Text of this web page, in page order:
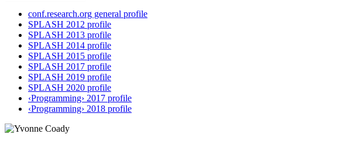
conf.research.org general profile
SPLASH 2012 profile
SPLASH 2013 profile
SPLASH 2014 profile
SPLASH 2015 profile
SPLASH 2017 profile
SPLASH 2019 profile
SPLASH 2020 profile
‹Programming› 2017 profile
‹Programming› 2018 profile